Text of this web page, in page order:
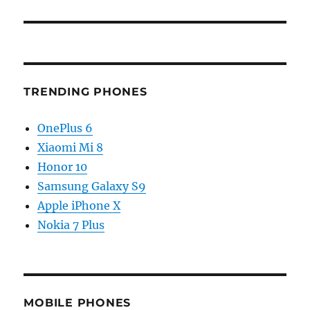
TRENDING PHONES
OnePlus 6
Xiaomi Mi 8
Honor 10
Samsung Galaxy S9
Apple iPhone X
Nokia 7 Plus
MOBILE PHONES